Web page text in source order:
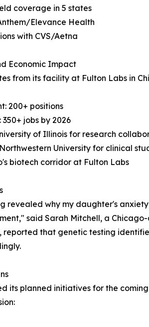
coverage in 5 states
Elevance Health
with CVS/Aetna
Economic Impact
from its facility at Fulton Labs in
200+ positions
jobs by 2026
of Illinois for research
University for clinical
biotech corridor at Fulton Labs
revealed why my daughter's
said Sarah Mitchell, a
reported that genetic testing
its planned initiatives for the